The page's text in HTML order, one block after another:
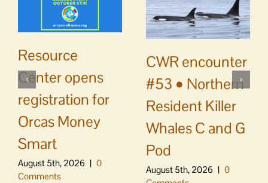
Resource
Center opens
registration for
Orcas Money
Smart
August 5th, 2026 | 0
Comments
CWR encounter
#53 • Northern
Resident Killer
Whales C and G
Pod
August 5th, 2026 | 0